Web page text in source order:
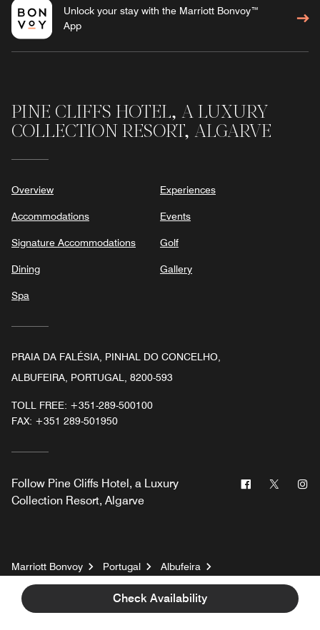
Check Availability
Unlock your stay with the Marriott Bonvoy™
App
PINE CLIFFS HOTEL, A LUXURY
COLLECTION RESORT, ALGARVE
Overview
Accommodations
Signature Accommodations
Dining
Spa
Experiences
Events
Golf
Gallery
PRAIA DA FALÉSIA, PINHAL DO CONCELHO,
ALBUFEIRA, PORTUGAL, 8200-593
TOLL FREE: +351-289-500100
FAX: +351 289-501950
Follow Pine Cliffs Hotel, a Luxury
Collection Resort, Algarve
Facebook
Twitter
Marriott Bonvoy Portugal
Albufeira
Pine Cliffs Hotel, a Luxury Collection Resort, Algarve